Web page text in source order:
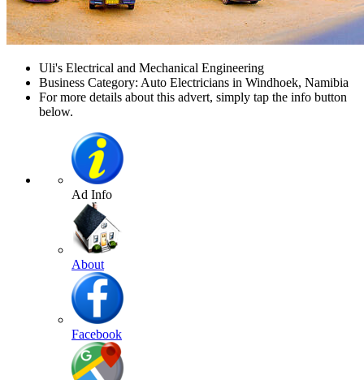
Uli's Electrical and Mechanical Engineering
Business Category: Auto Electricians in Windhoek, Namibia
For more details about this advert, simply tap the info button
below.
Ad Info
About
Facebook